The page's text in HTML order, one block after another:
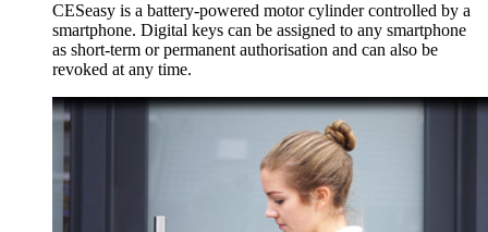
CESeasy is a battery-powered motor cylinder controlled by a
smartphone. Digital keys can be assigned to any smartphone
as short-term or permanent authorisation and can also be
revoked at any time.